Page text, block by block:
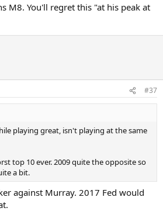
M8. You'll regret this "at his peak at
#37
playing great, isn't playing at the same
top 10 ever. 2009 quite the opposite so
a bit.
against Murray. 2017 Fed would